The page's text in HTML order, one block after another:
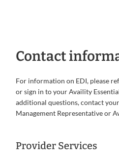
Contact
For information on EDI, please
or sign in to your Availity
additional questions, contact
Management Representative or
Provider Services